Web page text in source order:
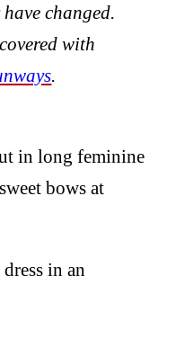
changed.
with
in long feminine
bows at
in an